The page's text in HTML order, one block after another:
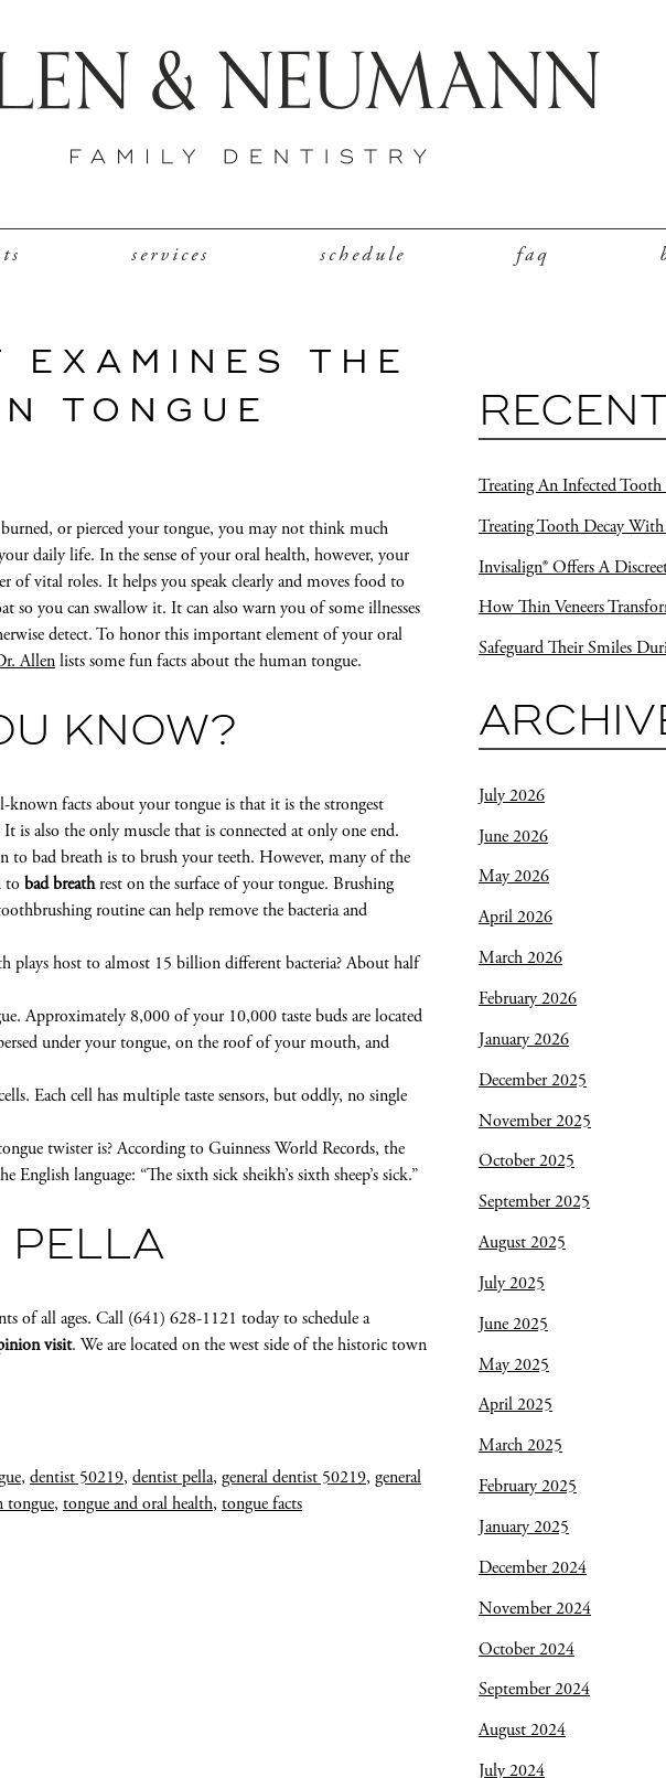
services schedule faq
EXAMINES THE
TONGUE
burned, or pierced your tongue, you may not think much
daily life. In the sense of your oral health, however, your
of vital roles. It helps you speak clearly and moves food to
so you can swallow it. It can also warn you of some illnesses
detect. To honor this important element of your oral
Allenlists some fun facts about the human tongue.
KNOW?
facts about your tongue is that it is the strongest
is also the only muscle that is connected at only one end.
to bad breath is to brush your teeth. However, many of the
tobad breathrest on the surface of your tongue. Brushing
routine can help remove the bacteria and
plays host to almost 15 billion different bacteria? About half
Approximately 8,000 of your 10,000 taste buds are located
under your tongue, on the roof of your mouth, and
Each cell has multiple taste sensors, but oddly, no single
twister is? According to Guinness World Records, the
language: “The sixth sick sheikh’s sixth sheep’s sick.”
PELLA
of all ages. Call (641) 628-1121 today to schedule a
visit. We are located on the west side of the historic town
, dentist 50219, dentist pella, general dentist 50219, general
tongue, tongue and oral health, tongue facts
Treating An Infected
Treating Tooth Decay
Invisalign® Offers A
How Thin Veneers
Safeguard Their Smiles
July 2026
June 2026
May 2026
April 2026
March 2026
February 2026
January 2026
December 2025
November 2025
October 2025
September 2025
August 2025
July 2025
June 2025
May 2025
April 2025
March 2025
February 2025
January 2025
December 2024
November 2024
October 2024
September 2024
August 2024
July 2024